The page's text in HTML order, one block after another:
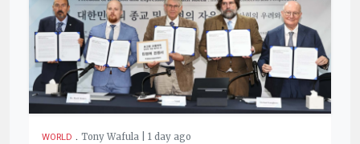
WORLD . Tony Wafula | 1 day ago